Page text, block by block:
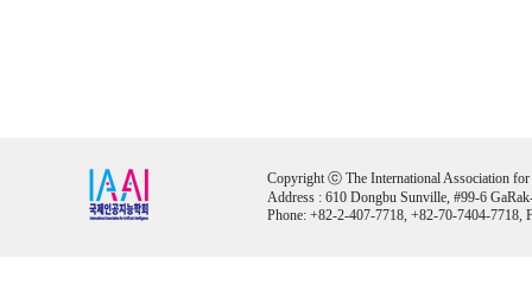
Copyright ⓒ The International Association
Address : 610 Dongbu Sunville, #99-6
Phone: +82-2-407-7718, +82-70-7404-7718,